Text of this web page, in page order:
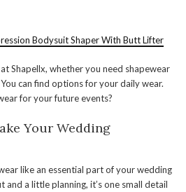
Bodysuit Shaper With Butt Lifter
Shapellx, whether you need shapewear
can find options for your daily wear.
for your future events?
Your Wedding
like an essential part of your wedding
a little planning, it’s one small detail